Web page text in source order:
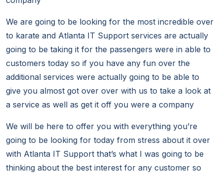
We are going to be looking for the most incredible over
to karate and Atlanta IT Support services are actually
going to be taking it for the passengers were in able to
customers today so if you have any fun over the
additional services were actually going to be able to
give you almost got over over with us to take a look at
a service as well as get it off you were a company
We will be here to offer you with everything you’re
going to be looking for today from stress about it over
with Atlanta IT Support that’s what I was going to be
thinking about the best interest for any customer so